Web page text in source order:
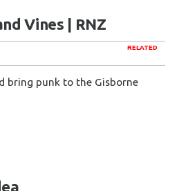
Vines | RNZ
RELATED
bring punk to the Gisborne